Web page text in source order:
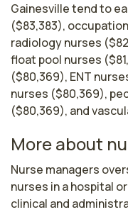
Gainesville tend to
($83,383),
radiology nurses
float pool nurses
($80,369), ENT
nurses ($80,369),
($80,369), and
More about
Nurse managers
nurses in a hospital
clinical and